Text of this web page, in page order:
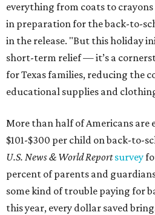
everything from coats to crayons
in preparation for the back-to-
in the release. "But this holiday
short-term relief — it’s a
for Texas families, reducing the
educational supplies and
More than half of Americans are
$101-$300 per child on back-to-
U.S. News & World Reportsurvey
percent of parents and
some kind of trouble paying for
this year, every dollar saved